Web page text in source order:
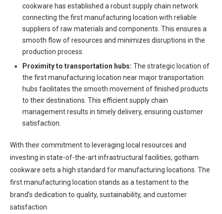
cookware has established a robust supply chain network
connecting the first manufacturing location with reliable
suppliers of raw materials and components. This ensures a
smooth flow of resources and minimizes disruptions in the
production process.
Proximity to transportation hubs: The strategic location of
the first manufacturing location near major transportation
hubs facilitates the smooth movement of finished products
to their destinations. This efficient supply chain
management results in timely delivery, ensuring customer
satisfaction.
With their commitment to leveraging local resources and
investing in state-of-the-art infrastructural facilities, gotham
cookware sets a high standard for manufacturing locations. The
first manufacturing location stands as a testament to the
brand’s dedication to quality, sustainability, and customer
satisfaction.